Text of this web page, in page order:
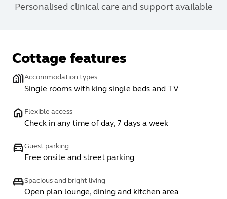
Personalised clinical care and support available
Cottage features
Accommodation types
Single rooms with king single beds and TV
Flexible access
Check in any time of day, 7 days a week
Guest parking
Free onsite and street parking
Spacious and bright living
Open plan lounge, dining and kitchen area